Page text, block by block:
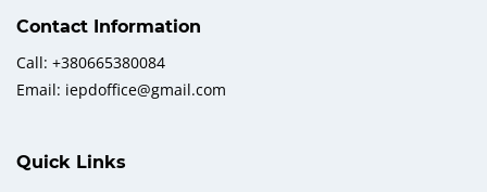
Contact Information
Call: +380665380084
Email: iepdoffice@gmail.com
Quick Links